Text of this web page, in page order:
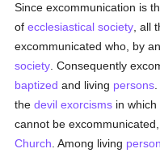
Since excommunication is
ofecclesiastical society , all
excommunicated who, by
society . Consequently
baptized and living persons
thedevil exorcisms in
cannot be
Church . Among living